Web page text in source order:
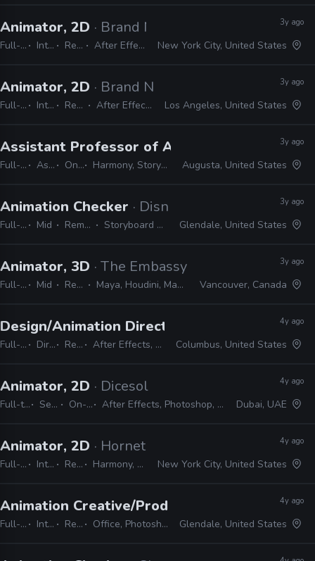
Animator, 2D · Brand New School
Full-time Internship Remote Friendly After Effects, Photoshop, Illustrator
3y ago
New York City, United States
Animator, 2D · Brand New School
Full-time Internship Remote Friendly After Effects, Photoshop, Illustrator
3y ago
Los Angeles, United States
Assistant Professor of Animation · Augusta
Full-time Assistant On-site Harmony, Storyboard Pro, Adobe CC
3y ago
Augusta, United States
Animation Checker · Disney Television
Full-time Mid Remote Friendly Storyboard Pro, Excel, Harmony
3y ago
Glendale, United States
Animator, 3D · The Embassy
Full-time Mid Remote Friendly Maya, Houdini, Mantra, Redshift, Mari, Substance, Nuke
3y ago
Vancouver, Canada
Design/Animation Director · Spacejunk Media
Full-time Director Remote Friendly After Effects, Cinema 4D, Maya, Illustrator, Photoshop, InDesign
4y ago
Columbus, United States
Animator, 2D · Dicesol
Full-time Senior On-site After Effects, Photoshop, Illustrator
4y ago
Dubai, UAE
Animator, 2D · Hornet
Full-time Internship Remote Friendly Harmony, Storyboard pro, Illustrator, Photoshop, Animate, After Effects
4y ago
New York City, United States
Animation Creative/Production Internship·
Full-time Internship Remote Friendly Office, Photoshop, Animate, After Effects, Storyboard Pro, Illustrator, Maya
4y ago
Glendale, United States